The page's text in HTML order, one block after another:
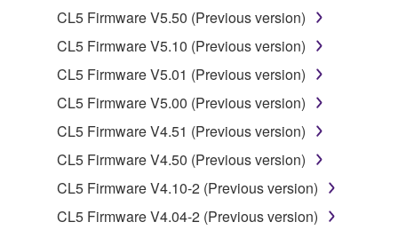
SOFTWARE from one computer to another or
share the SOFTWARE in a network with other
computers.
You may not use the SOFTWARE to distribute
of the SOFTWARE without permission by
Yamaha Corporation.
CL5 Firmware V5.50 (Previous version)
CL5 Firmware V5.10 (Previous version)
CL5 Firmware V5.01 (Previous version)
CL5 Firmware V5.00 (Previous version)
CL5 Firmware V4.51 (Previous version)
CL5 Firmware V4.50 (Previous version)
CL5 Firmware V4.10-2 (Previous version)
CL5 Firmware V4.04-2 (Previous version)